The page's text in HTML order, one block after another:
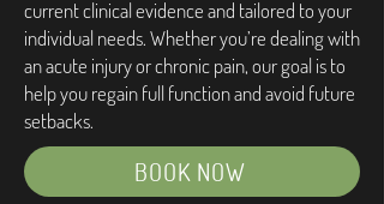
current clinical evidence and tailored to your
individual needs. Whether you’re dealing with
an acute injury or chronic pain, our goal is to
help you regain full function and avoid future
setbacks.
BOOK NOW